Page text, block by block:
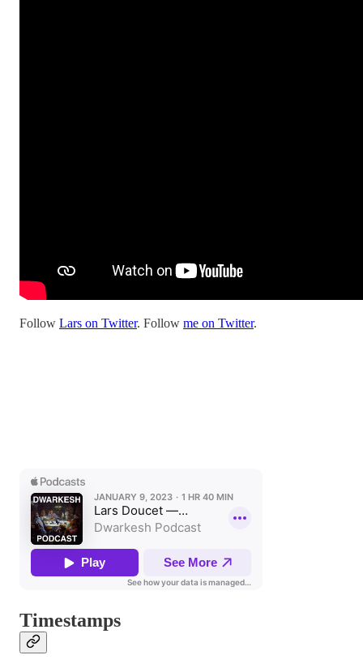
Follow Lars on Twitter. Follow me on Twitter.
Timestamps